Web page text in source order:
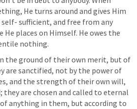
He turns around and gives Him
self- sufficient, and free from any
places on Himself. He owes the
nothing.
the ground of their own merit, but of
are sanctified, not by the power of
and the strength of their own will,
they are chosen and called to eternal
anything in them, but according to